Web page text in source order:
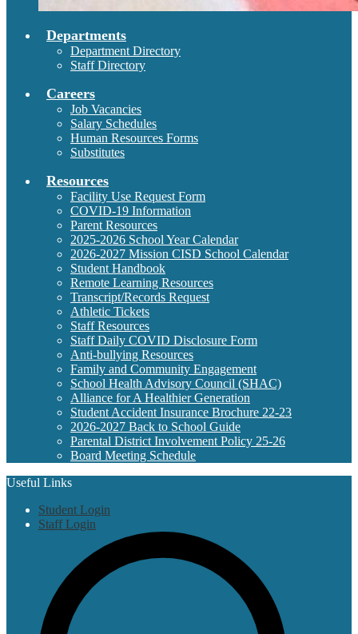
Departments
Department Directory
Staff Directory
Careers
Job Vacancies
Salary Schedules
Human Resources Forms
Substitutes
Resources
Facility Use Request Form
COVID-19 Information
Parent Resources
2025-2026 School Year Calendar
2026-2027 Mission CISD School Calendar
Student Handbook
Remote Learning Resources
Transcript/Records Request
Athletic Tickets
Staff Resources
Staff Daily COVID Disclosure Form
Anti-bullying Resources
Family and Community Engagement
School Health Advisory Council (SHAC)
Alliance for A Healthier Generation
Student Accident Insurance Brochure 22-23
2026-2027 Back to School Guide
Parental District Involvement Policy 25-26
Board Meeting Schedule
Useful Links
Student Login
Staff Login